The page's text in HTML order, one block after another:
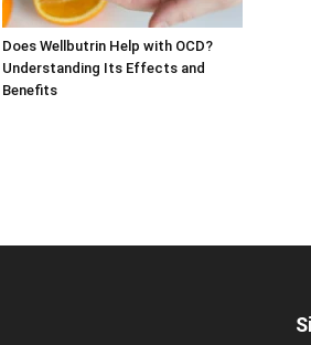
Does Wellbutrin Help with OCD?
Understanding Its Effects and
Benefits